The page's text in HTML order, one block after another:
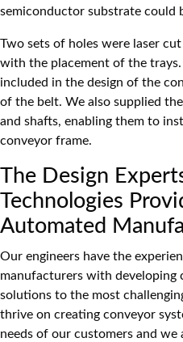
semiconductor substrate could
Two sets of holes were laser
with the placement of the
included in the design of the
of the belt. We also supplied
and shafts, enabling them to
conveyor frame.
The Design
Technologies
Automated
Our engineers have the
manufacturers with developing
solutions to the most
thrive on creating conveyor
needs of our customers and we